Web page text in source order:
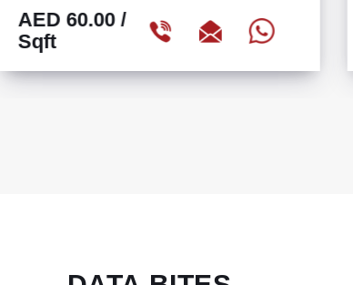
AED 60.00/
Sqft